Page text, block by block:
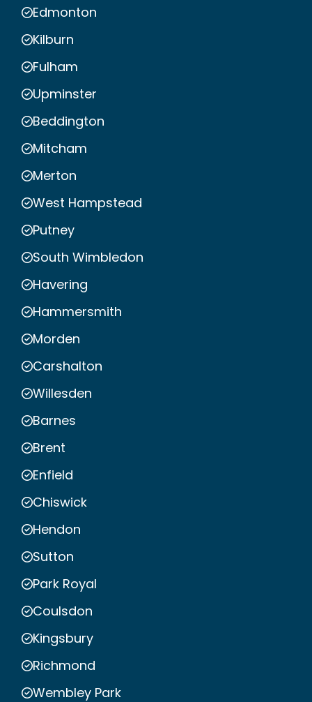
Edmonton
Kilburn
Fulham
Upminster
Beddington
Mitcham
Merton
West Hampstead
Putney
South Wimbledon
Havering
Hammersmith
Morden
Carshalton
Willesden
Barnes
Brent
Enfield
Chiswick
Hendon
Sutton
Park Royal
Coulsdon
Kingsbury
Richmond
Wembley Park